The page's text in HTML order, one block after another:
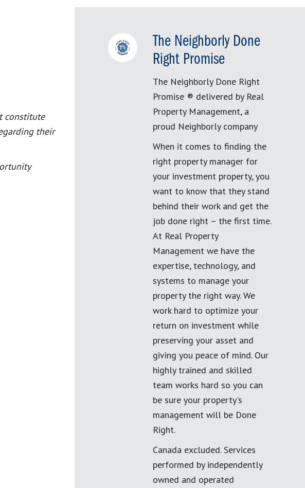
constitute
their
The Neighborly Done
Right Promise
The Neighborly Done Right
Promise ® delivered by Real
Property Management, a
proud Neighborly company
When it comes to finding the
right property manager for
your investment property, you
want to know that they stand
behind their work and get the
job done right – the first time.
At Real Property
Management we have the
expertise, technology, and
systems to manage your
property the right way. We
work hard to optimize your
return on investment while
preserving your asset and
giving you peace of mind. Our
highly trained and skilled
team works hard so you can
be sure your property's
management will be Done
Right.
Canada excluded. Services
performed by independently
owned and operated